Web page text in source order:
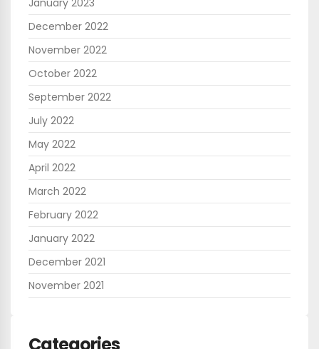
December 2022
November 2022
October 2022
September 2022
July 2022
May 2022
April 2022
March 2022
February 2022
January 2022
December 2021
November 2021
Categories